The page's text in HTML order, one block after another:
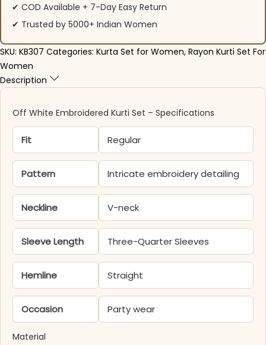
✔ COD Available + 7-Day Easy Return
✔ Trusted by 5000+ Indian Women
SKU: KB307 Categories: Kurta Set for Women, Rayon Kurti Set For
Women
Description
Off White Embroidered Kurti Set – Specifications
Fit Regular
Pattern Intricate embroidery detailing
Neckline V-neck
Sleeve Length Three-Quarter Sleeves
Hemline Straight
Occasion Party wear
Material